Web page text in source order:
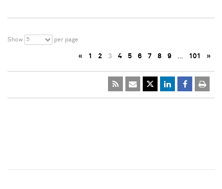
Show 5 per page
« 1 2 3 4 5 6 7 8 9 … 101 »